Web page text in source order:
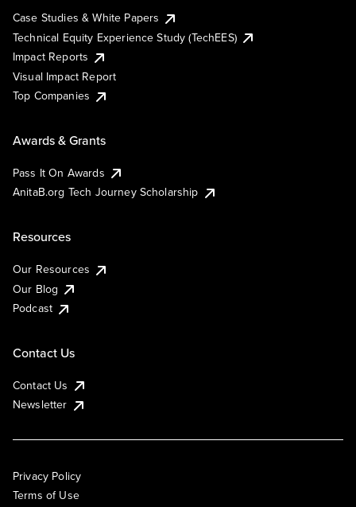
Case Studies & White Papers
Technical Equity Experience Study (TechEES)
Impact Reports
Visual Impact Report
Top Companies
Awards & Grants
Pass It On Awards
AnitaB.org Tech Journey Scholarship
Resources
Our Resources
Our Blog
Podcast
Contact Us
Contact Us
Newsletter
Privacy Policy
Terms of Use